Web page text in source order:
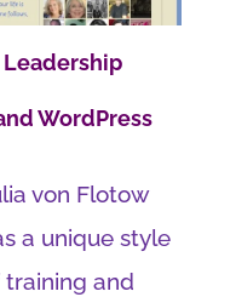
WordPress
von Flotow
a unique style
training and